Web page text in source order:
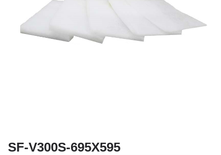
SF-V300S-695X595